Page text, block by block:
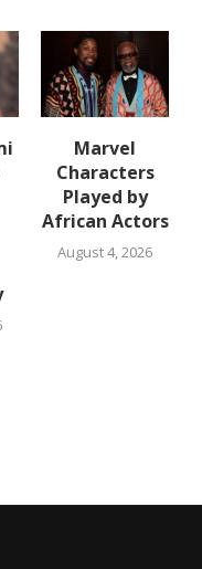
Marvel
Characters
Played by
African Actors
August 4, 2026